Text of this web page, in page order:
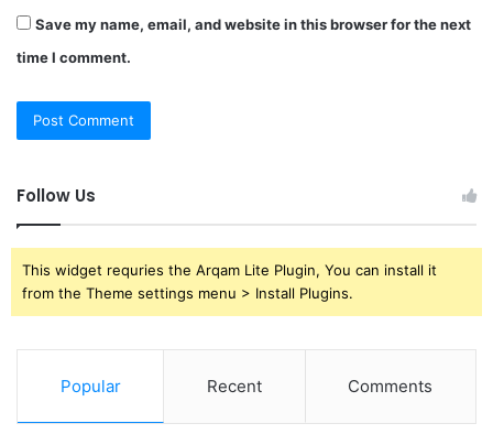
Save my name, email, and website in this browser for the next
time I comment.
Follow Us
This widget requries the Arqam Lite Plugin, You can install it
from the Theme settings menu > Install Plugins.
Popular Recent Comments